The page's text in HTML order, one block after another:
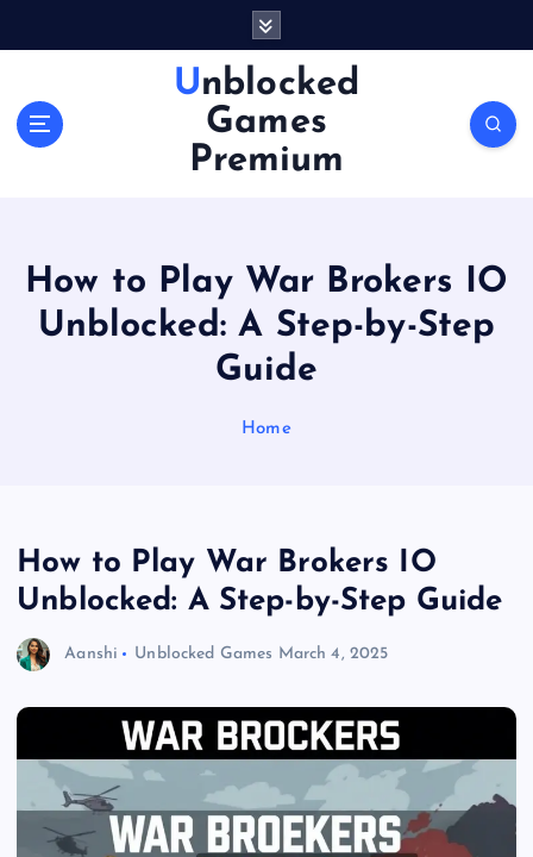
Unblocked
Games
Premium
How to Play War Brokers IO
Unblocked: A Step-by-Step
Guide
Home
How to Play War Brokers IO
Unblocked: A Step-by-Step Guide
Aanshi Unblocked Games March 4, 2025